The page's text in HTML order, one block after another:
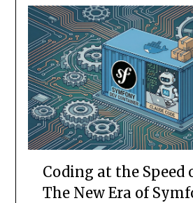
Coding at the Speed
The New Era of